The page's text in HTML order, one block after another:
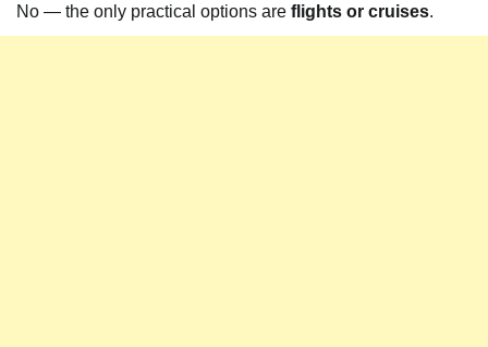
No — the only practical options are flights or cruises.